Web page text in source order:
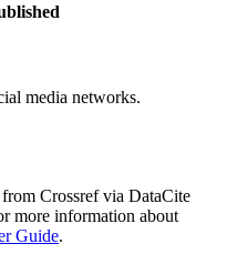
media networks.
Crossref via DataCite
more information about
Guide.